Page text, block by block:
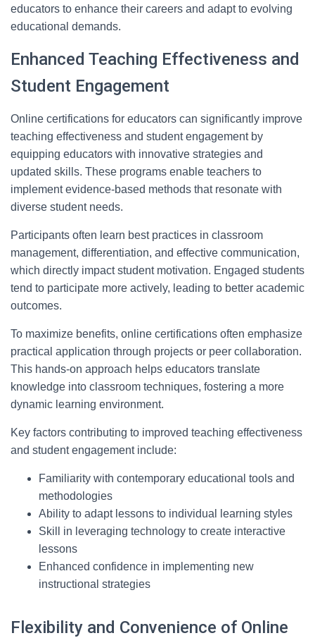
educators to enhance their careers and adapt to evolving
educational demands.
Enhanced Teaching Effectiveness and
Student Engagement
Online certifications for educators can significantly improve
teaching effectiveness and student engagement by
equipping educators with innovative strategies and
updated skills. These programs enable teachers to
implement evidence-based methods that resonate with
diverse student needs.
Participants often learn best practices in classroom
management, differentiation, and effective communication,
which directly impact student motivation. Engaged students
tend to participate more actively, leading to better academic
outcomes.
To maximize benefits, online certifications often emphasize
practical application through projects or peer collaboration.
This hands-on approach helps educators translate
knowledge into classroom techniques, fostering a more
dynamic learning environment.
Key factors contributing to improved teaching effectiveness
and student engagement include:
Familiarity with contemporary educational tools and
methodologies
Ability to adapt lessons to individual learning styles
Skill in leveraging technology to create interactive
lessons
Enhanced confidence in implementing new
instructional strategies
Flexibility and Convenience of Online